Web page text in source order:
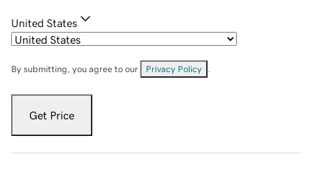
United States
By submitting, you agree to our Privacy Policy
Get Price